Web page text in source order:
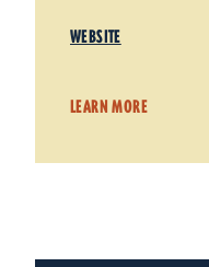
WEBSITE
LEARN MORE